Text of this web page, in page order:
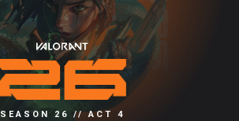
SEASON 26 // ACT 4